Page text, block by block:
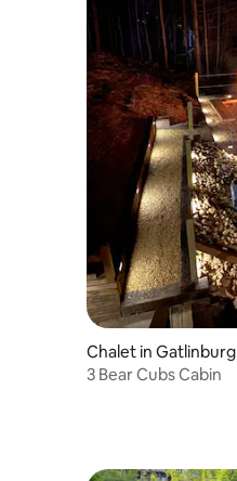
Chalet in Gatlinburg
3 Bear Cubs Cabin